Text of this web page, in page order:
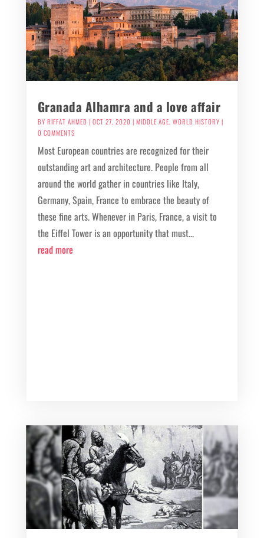
Granada Alhamra and a love affair
BY RIFFAT AHMED | OCT 27, 2020 | MIDDLE AGE, WORLD HISTORY |
0 COMMENTS
Most European countries are recognized for their
outstanding art and architecture. People from all
around the world gather in countries like Italy,
Germany, Spain, France to embrace the beauty of
these fine arts. Whenever in Paris, France, a visit to
the Eiffel Tower is an opportunity that must...
read more